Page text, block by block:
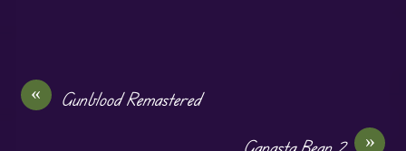
«
Gunblood Remastered
»